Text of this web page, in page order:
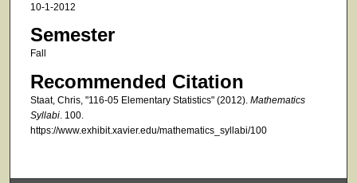
10-1-2012
Semester
Fall
Recommended Citation
Staat, Chris, "116-05 Elementary Statistics" (2012). Mathematics
Syllabi. 100.
https://www.exhibit.xavier.edu/mathematics_syllabi/100